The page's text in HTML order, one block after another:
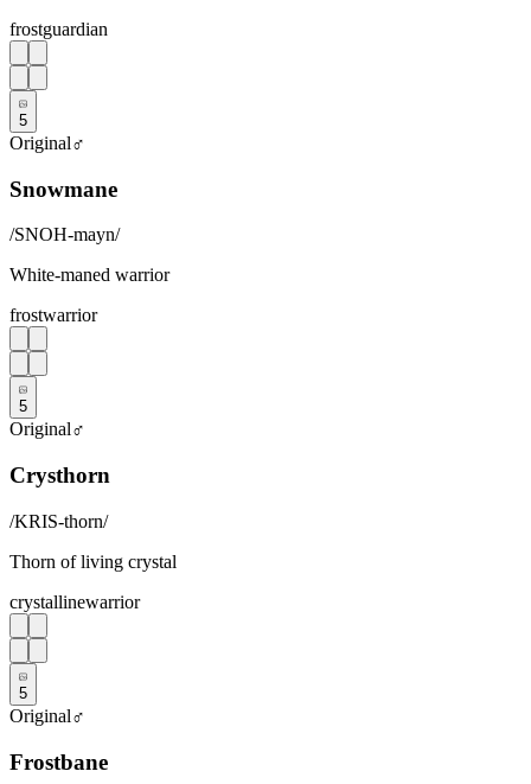
frostguardian
5
Original♂
Snowmane
/SNOH-mayn/
White-maned warrior
frostwarrior
5
Original♂
Crysthorn
/KRIS-thorn/
Thorn of living crystal
crystallinewarrior
5
Original♂
Frostbane